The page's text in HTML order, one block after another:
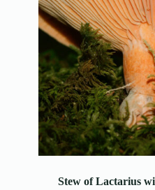
Stew of Lactarius